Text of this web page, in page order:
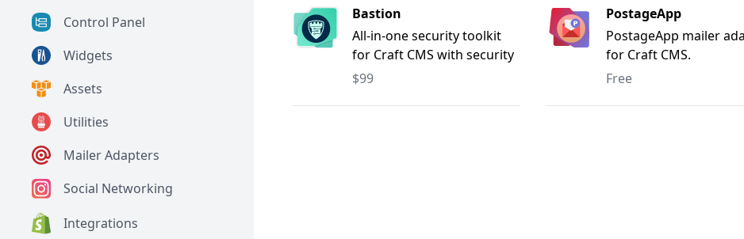
Control Panel
Widgets
Assets
Utilities
Mailer Adapters
Social Networking
Integrations
Telegram, Medium,
LinkedIn, and X
with options for both
posting. Supports multi-
platform publishing,
Bastion
All-in-one security toolkit
for Craft CMS with security
scanning, IP restrictions,
monitoring, bot defence,
$99
PostageApp
PostageApp mailer
for Craft CMS.
Free